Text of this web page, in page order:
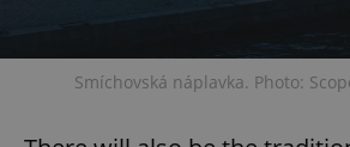
Smíchovská náplavka. Photo: